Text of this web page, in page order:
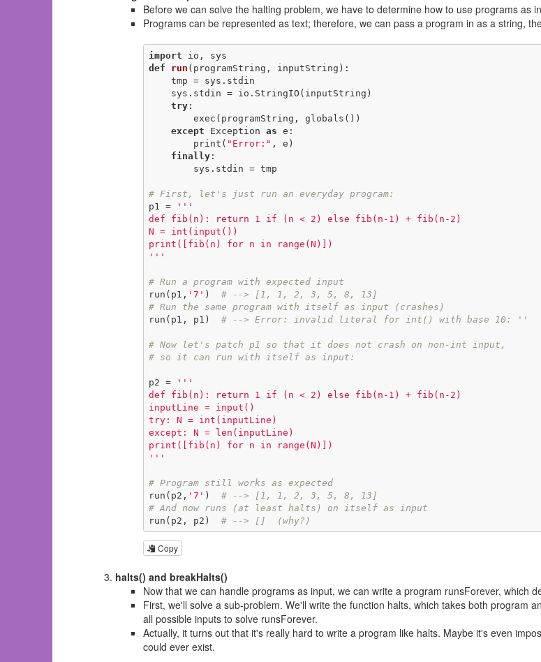
Before we can solve the halting problem, we have to determine how to use programs as
Programs can be represented as text; therefore, we can pass a program in as a string,
import
def
run (programString, inputString) :
try:
except Exception as e:
        print(
"Error:" , e)
finally:
# First, let's just run an everyday program:
p1 =
'''
def fib(n): return 1 if (n < 2) else fib(n-1) + fib(n-2)
N = int(input())
print([fib(n) for n in range(N)])
'''
# Run a program with expected input
run(p1, '7' ) # --> [1, 1, 2, 3, 5, 8, 13]
# Run the same program with itself as input (crashes)
run(p1, p1) # --> Error: invalid literal for int() with base 10: ''
# Now let's patch p1 so that it does not crash on non-int input,
# so it can run with itself as input:
p2 =
'''
def fib(n): return 1 if (n < 2) else fib(n-1) + fib(n-2)
inputLine = input()
try: N = int(inputLine)
except: N = len(inputLine)
print([fib(n) for n in range(N)])
'''
# Program still works as expected
run(p2, '7' ) # --> [1, 1, 2, 3, 5, 8, 13]
# And now runs (at least halts) on itself as input
run(p2, p2) # --> []  (why?)
Copy
halts() and breakHalts()
Now that we can handle programs as input, we can write a program runsForever, which
First, we'll solve a sub-problem. We'll write the function halts, which takes both program
all possible inputs to solve runsForever.
Actually, it turns out that it's really hard to write a program like halts. Maybe it's even
could ever exist.